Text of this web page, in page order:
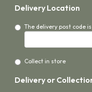
Delivery Location
The delivery post code is
Collect in store
Delivery or